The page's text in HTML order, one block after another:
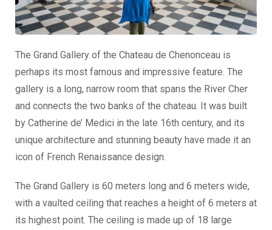
The Grand Gallery of the Chateau de Chenonceau is
perhaps its most famous and impressive feature. The
gallery is a long, narrow room that spans the River Cher
and connects the two banks of the chateau. It was built
by Catherine de’ Medici in the late 16th century, and its
unique architecture and stunning beauty have made it an
icon of French Renaissance design.
The Grand Gallery is 60 meters long and 6 meters wide,
with a vaulted ceiling that reaches a height of 6 meters at
its highest point. The ceiling is made up of 18 large